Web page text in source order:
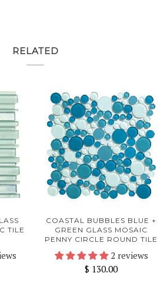
RELATED
TILE
COASTAL BUBBLES BLUE +
GREEN GLASS MOSAIC
PENNY CIRCLE ROUND TILE
2 reviews
$ 130.00